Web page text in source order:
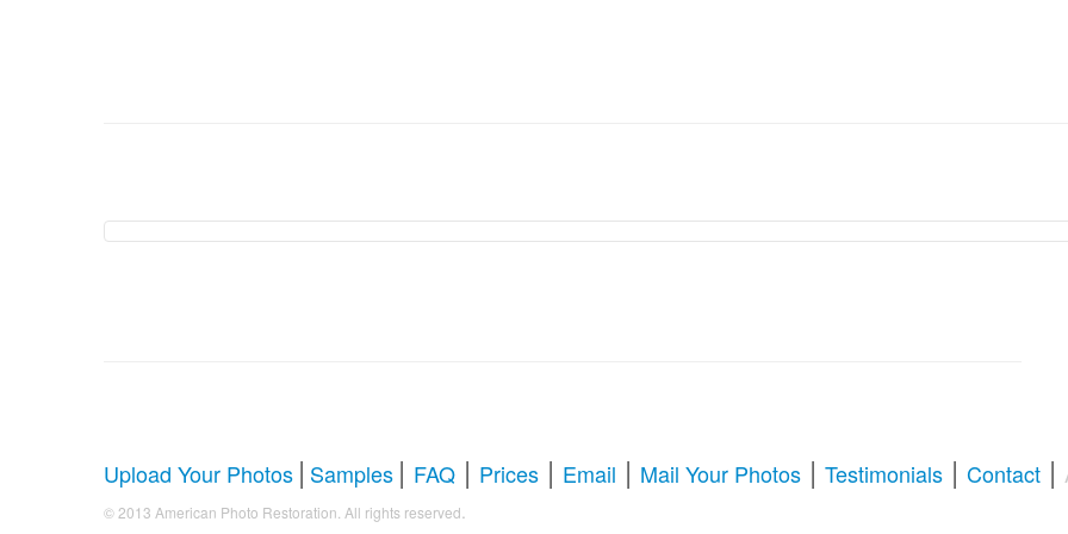
Upload Your Photos | Samples | FAQ | Prices | Email | Mail Your Photos | Testimonials | Contact |
© 2013 American Photo Restoration. All rights reserved